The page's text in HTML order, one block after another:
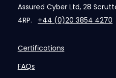
Assured Cyber Ltd, 28
4RP. +44 (0)20 3854 4270
Certifications
FAQs